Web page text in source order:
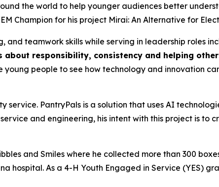
the world to help younger audiences better
Champion for his project Mirai: An Alternative for
and teamwork skills while serving in leadership roles
responsibility, consistency and helping
young people to see how technology and innovation
service. PantryPals is a solution that uses AI
and engineering, his intent with this project is to
and Smiles where he collected more than 300
hospital. As a 4-H Youth Engaged in Service (YES)